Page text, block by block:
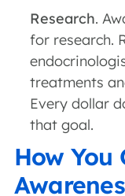
Research.
for research.
treatments
Every dollar
that goal.
How You